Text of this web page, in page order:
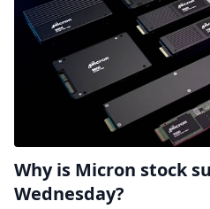
Why is Micron stock
Wednesday?